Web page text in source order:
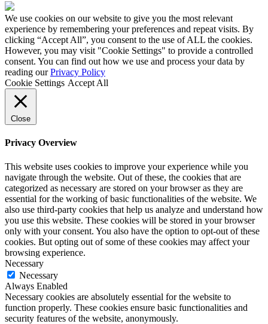
Made
by
HDK
We use cookies on our website to give you the most relevant
experience by remembering your preferences and repeat visits. By
clicking “Accept All”, you consent to the use of ALL the cookies.
However, you may visit "Cookie Settings" to provide a controlled
consent. You can find out how we use and process your data by
reading ourPrivacy Policy
Cookie Settings Accept All
Close
Privacy Overview
This website uses cookies to improve your experience while you
navigate through the website. Out of these, the cookies that are
categorized as necessary are stored on your browser as they are
essential for the working of basic functionalities of the website. We
also use third-party cookies that help us analyze and understand how
you use this website. These cookies will be stored in your browser
only with your consent. You also have the option to opt-out of these
cookies. But opting out of some of these cookies may affect your
browsing experience.
Necessary
Necessary
Always Enabled
Necessary cookies are absolutely essential for the website to
function properly. These cookies ensure basic functionalities and
security features of the website, anonymously.